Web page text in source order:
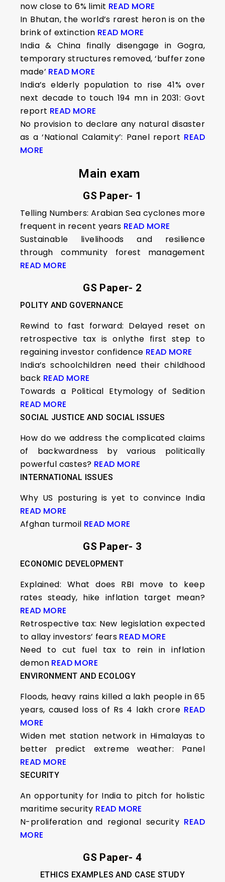
now close to 6% limit READ MORE
In Bhutan, the world’s rarest heron is on the
brink of extinction READ MORE
India & China finally disengage in Gogra,
temporary structures removed, ‘buffer zone
made’ READ MORE
India’s elderly population to rise 41% over
next decade to touch 194 mn in 2031: Govt
report READ MORE
No provision to declare any natural disaster
as a ‘National Calamity’: Panel report READ
MORE
Main exam
GS Paper- 1
Telling Numbers: Arabian Sea cyclones more
frequent in recent years READ MORE
Sustainable livelihoods and resilience
through community forest management
READ MORE
GS Paper- 2
POLITY AND GOVERNANCE
Rewind to fast forward: Delayed reset on
retrospective tax is onlythe first step to
regaining investor confidence READ MORE
India’s schoolchildren need their childhood
back READ MORE
Towards a Political Etymology of Sedition
READ MORE
SOCIAL JUSTICE AND SOCIAL ISSUES
How do we address the complicated claims
of backwardness by various politically
powerful castes? READ MORE
INTERNATIONAL ISSUES
Why US posturing is yet to convince India
READ MORE
Afghan turmoil READ MORE
GS Paper- 3
ECONOMIC DEVELOPMENT
Explained: What does RBI move to keep
rates steady, hike inflation target mean?
READ MORE
Retrospective tax: New legislation expected
to allay investors’ fears READ MORE
Need to cut fuel tax to rein in inflation
demon READ MORE
ENVIRONMENT AND ECOLOGY
Floods, heavy rains killed a lakh people in 65
years, caused loss of Rs 4 lakh crore READ
MORE
Widen met station network in Himalayas to
better predict extreme weather: Panel
READ MORE
SECURITY
An opportunity for India to pitch for holistic
maritime security READ MORE
N-proliferation and regional security READ
MORE
GS Paper- 4
ETHICS EXAMPLES AND CASE STUDY